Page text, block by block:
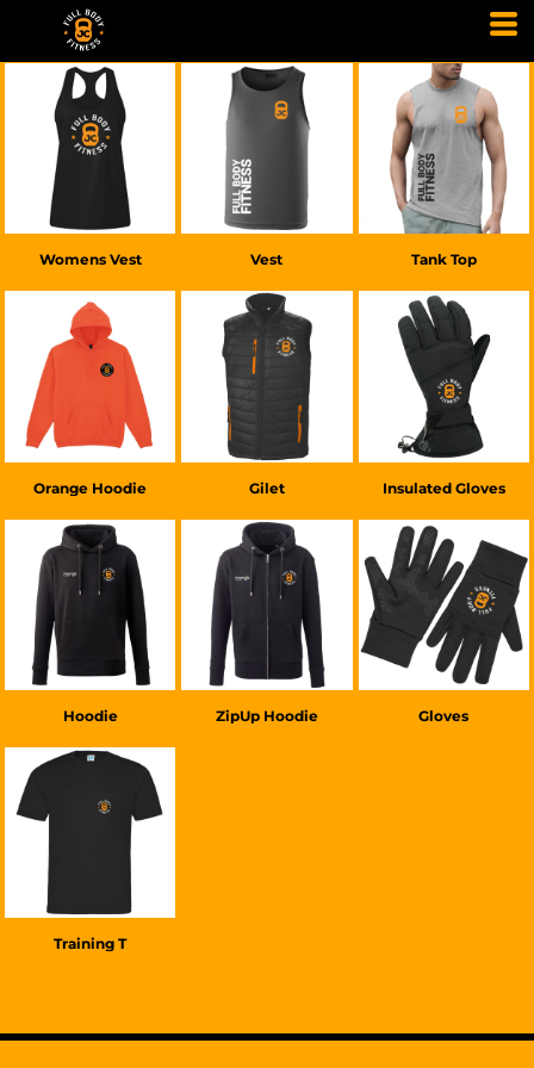
£20.00GBP
Womens Vest
£20.00
Vest
£25.00 GBP
Tank Top
£20.00GBP
Orange Hoodie
£45.00 GBP
Gilet
£30.00GBP
Insulated Gloves
Hoodie
£38.00 GBP
ZipUp Hoodie
£20.00 GBP
Gloves
GBP
Training T